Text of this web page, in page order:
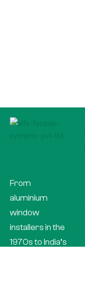
From
aluminium
window
installers in the
1970s to India’s